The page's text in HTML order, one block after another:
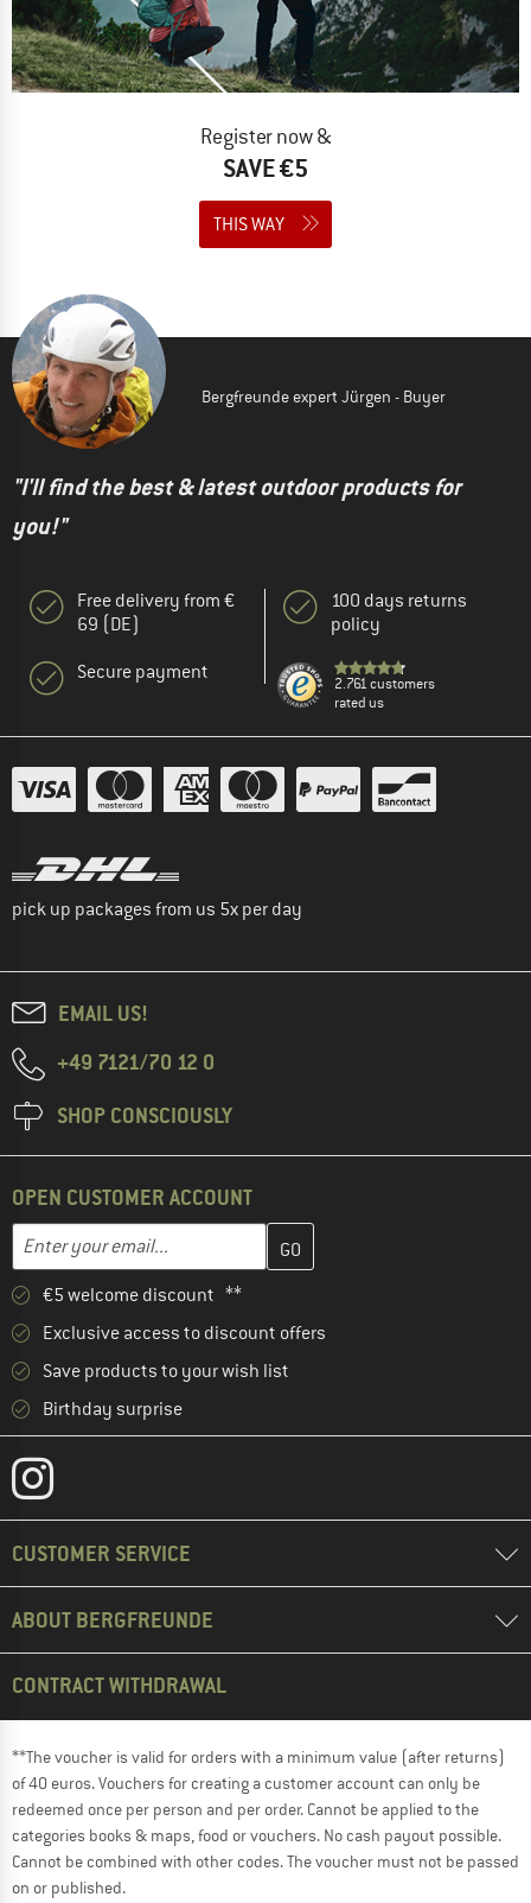
Register now &
SAVE €5
THIS WAY
Bergfreunde expert Jürgen - Buyer
"I'll find the best & latest outdoor products for
you!"
Free delivery from €
69 (DE)
Secure payment
100 days returns
policy
2.761 customers
rated us
pick up packages from us 5x per day
EMAIL US!
+49 7121/70 12 0
SHOP CONSCIOUSLY
OPEN CUSTOMER ACCOUNT
Email address
Enter your email address here and create your customer
€5 welcome discount **
Exclusive access to discount offers
Save products to your wish list
Birthday surprise
CUSTOMER SERVICE
ABOUT BERGFREUNDE
CONTRACT WITHDRAWAL
**The voucher is valid for orders with a minimum value (after returns)
of 40 euros. Vouchers for creating a customer account can only be
redeemed once per person and per order. Cannot be applied to the
categories books & maps, food or vouchers. No cash payout possible.
Cannot be combined with other codes. The voucher must not be passed
on or published.